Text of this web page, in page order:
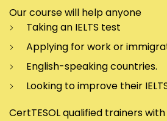
Our course will help anyone
Taking an IELTS test
Applying for work or
English-speaking countries.
Looking to improve their
CertTESOL qualified trainers